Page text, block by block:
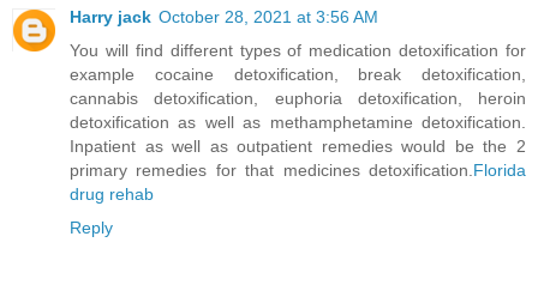
Harry jack October 28, 2021 at 3:56 AM
You will find different types of medication detoxification for
example cocaine detoxification, break detoxification,
cannabis detoxification, euphoria detoxification, heroin
detoxification as well as methamphetamine detoxification.
Inpatient as well as outpatient remedies would be the 2
primary remedies for that medicines detoxification. Florida
drug rehab
Reply